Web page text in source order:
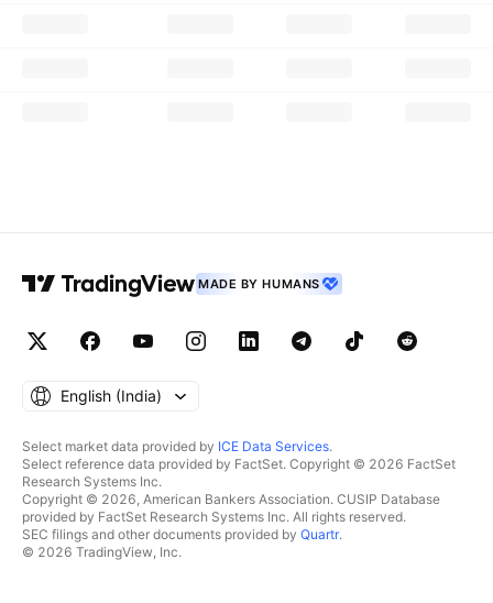
MADE BY HUMANS
English ‎(India)‎
Select market data provided by ICE Data Services.
Select reference data provided by FactSet. Copyright © 2026 FactSet
Research Systems Inc.
Copyright © 2026, American Bankers Association. CUSIP Database
provided by FactSet Research Systems Inc. All rights reserved.
SEC filings and other documents provided by Quartr.
© 2026 TradingView, Inc.